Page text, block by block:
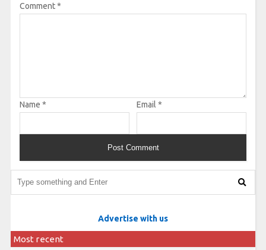
Comment*
Name * Email *
Advertise with us
Most recent